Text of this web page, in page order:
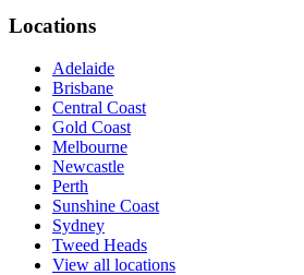
Locations
Adelaide
Brisbane
Central Coast
Gold Coast
Melbourne
Newcastle
Perth
Sunshine Coast
Sydney
Tweed Heads
View all locations